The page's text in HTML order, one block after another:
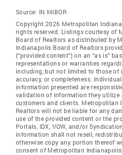
Source: IN MIBOR
Copyright 2026 Metropolitan
rights reserved. Listings courtesy of
Board of Realtors as distributed by
Indianapolis Board of Realtors
(“provided content”) on an “as is”
representations or warranties
including, but not limited to those of
accuracy, or completeness.
information presented are
validation of information they utilize
customers and clients. Metropolitan
Realtors will not be liable for any
use of the provided content or the
Portals, IDX, VOW, and/or
information shall not resell,
otherwise copy any portion thereof
consent of Metropolitan